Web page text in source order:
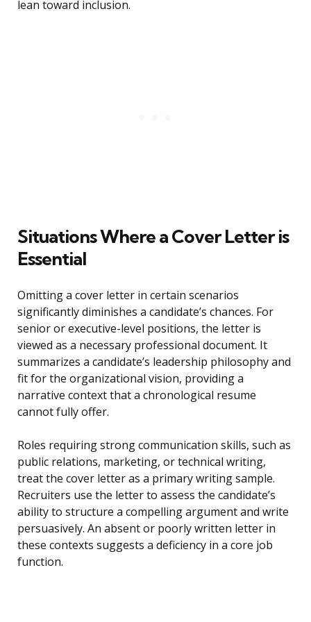
lean toward inclusion.
Situations Where a Cover Letter is
Essential
Omitting a cover letter in certain scenarios
significantly diminishes a candidate’s chances. For
senior or executive-level positions, the letter is
viewed as a necessary professional document. It
summarizes a candidate’s leadership philosophy and
fit for the organizational vision, providing a
narrative context that a chronological resume
cannot fully offer.
Roles requiring strong communication skills, such as
public relations, marketing, or technical writing,
treat the cover letter as a primary writing sample.
Recruiters use the letter to assess the candidate’s
ability to structure a compelling argument and write
persuasively. An absent or poorly written letter in
these contexts suggests a deficiency in a core job
function.